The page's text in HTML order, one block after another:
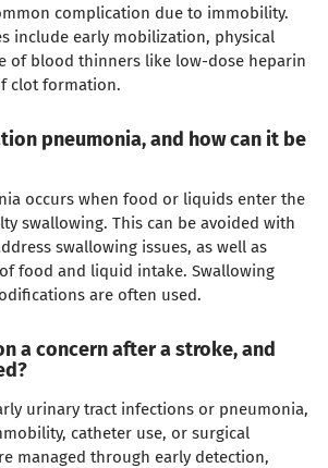
complication due to immobility.
include early mobilization, physical
of blood thinners like low-dose heparin
clot formation.
pneumonia, and how can it be
occurs when food or liquids enter the
swallowing. This can be avoided with
swallowing issues, as well as
food and liquid intake. Swallowing
are often used.
a concern after a stroke, and
urinary tract infections or pneumonia,
catheter use, or surgical
managed through early detection,